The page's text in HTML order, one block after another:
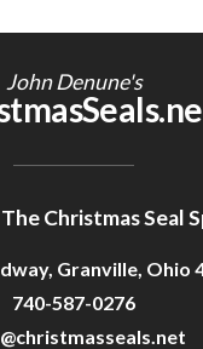
John Denune's
Christmas Seal
Granville, Ohio
740-587-0276